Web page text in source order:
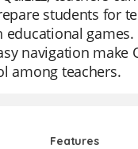
students for
educational games.
navigation make
among teachers.
Features